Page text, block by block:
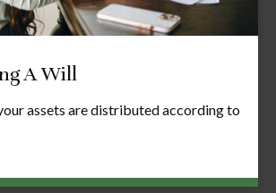
A Will
assets are distributed according to